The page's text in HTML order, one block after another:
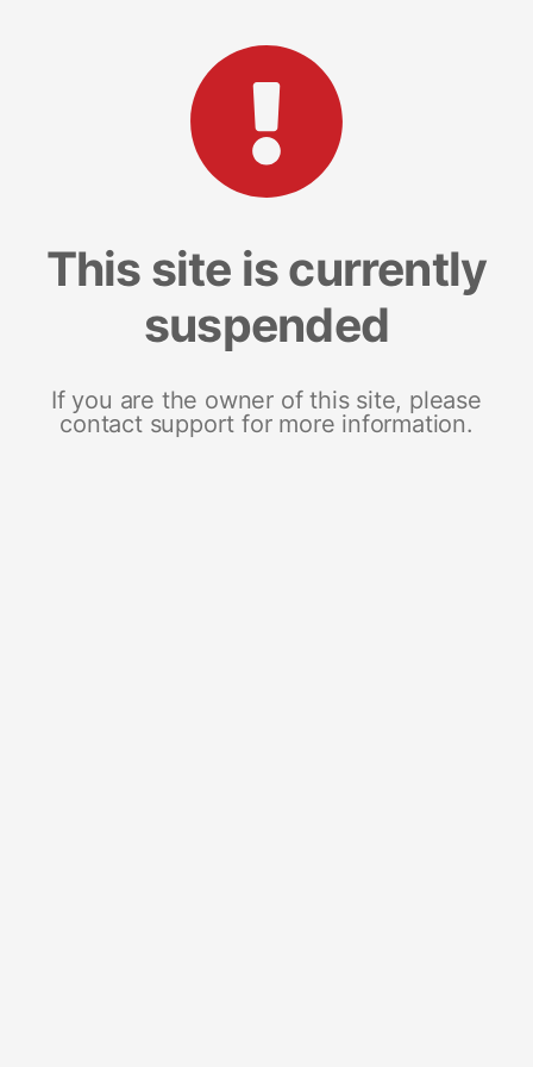
This site is currently
suspended
If you are the owner of this site, please
contact support for more information.